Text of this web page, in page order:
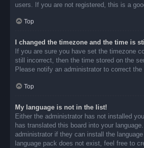
users. If you are not registered, this is a
Top
I changed the timezone and the time is
If you are sure you have set the timezone
still incorrect, then the time stored on the
Please notify an administrator to correct the
Top
My language is not in the list!
Either the administrator has not installed
has translated this board into your
administrator if they can install the
language pack does not exist, feel free to